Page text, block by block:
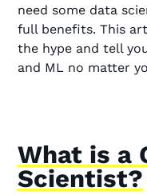
need some data
full benefits. This
the hype and tell
and ML no matter
What is a
Scientist?